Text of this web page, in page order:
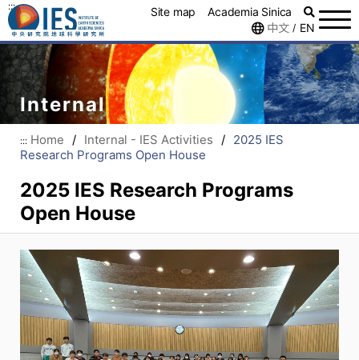
::: Site map
Academia Sinica
中文 / EN
Internal
::: Home / Internal - IES Activities / 2025 IES
Research Programs Open House
2025 IES Research Programs
Open House